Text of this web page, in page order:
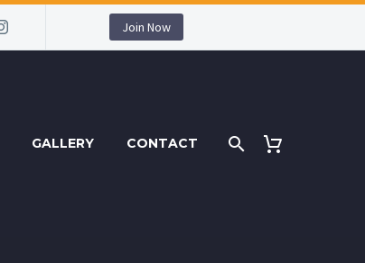
Join Now
GALLERY CONTACT